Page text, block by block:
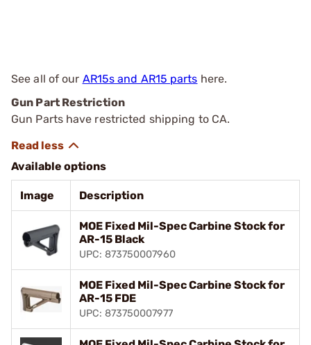
See all of our AR15s and AR15 parts here.
Gun Part Restriction
Gun Parts have restricted shipping to CA.
Available options
Image Description
MOE Fixed Mil-Spec Carbine Stock for
AR-15 Black
UPC: 873750007960
MOE Fixed Mil-Spec Carbine Stock for
AR-15 FDE
UPC: 873750007977